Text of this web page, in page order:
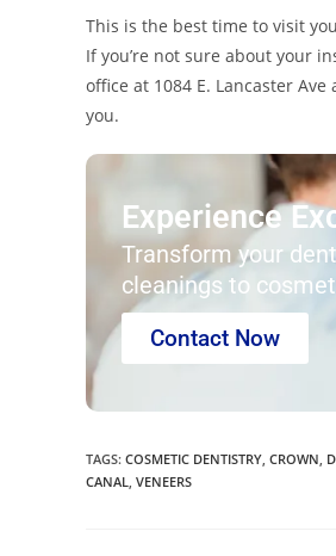
This is the best time to visit
If you’re not sure about your
office at 1084 E. Lancaster
you.
Experience
Transform your
cleanings to
Contact Now
TAGS: COSMETIC DENTISTRY, CROWN,
CANAL, VENEERS